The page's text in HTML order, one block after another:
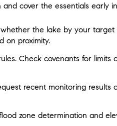
cover the essentials early
the lake by your
on proximity.
Check covenants for
recent monitoring
zone determination and